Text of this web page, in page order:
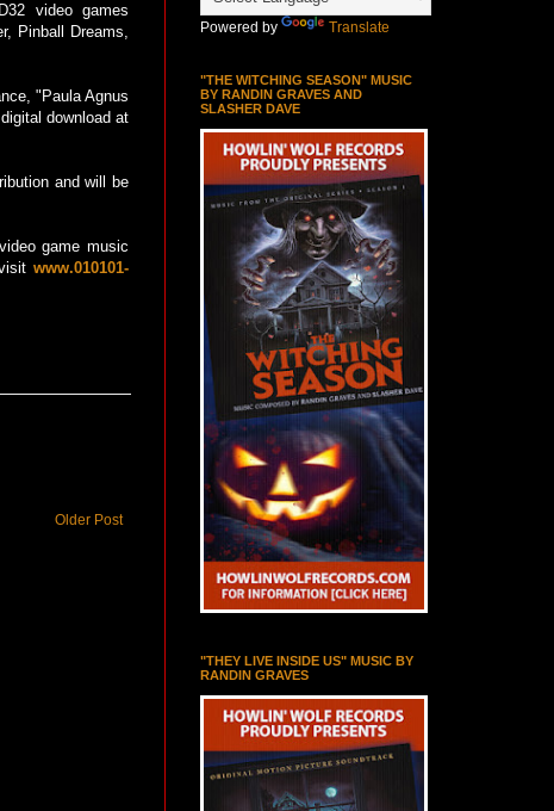
video games
Pinball Dreams,
"Paula Agnus
download at
and will be
game music
www.010101-
Older Post
Powered by Translate
"THE WITCHING SEASON" MUSIC
BY RANDIN GRAVES AND
SLASHER DAVE
"THEY LIVE INSIDE US" MUSIC BY
RANDIN GRAVES